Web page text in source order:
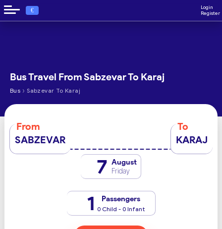
€
Login
Register
Bus Travel From Sabzevar To Karaj
Bus › Sabzevar To Karaj
From
SABZEVAR
To
KARAJ
7 August
Friday
1 Passengers
0 Child - 0 Infant